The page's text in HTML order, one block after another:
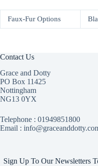
Faux-Fur Options
Contact Us
Grace and Dotty
PO Box 11425
Nottingham
NG13 0YX
Telephone : 01949851800
Email :
Sign Up To Our Newsletters